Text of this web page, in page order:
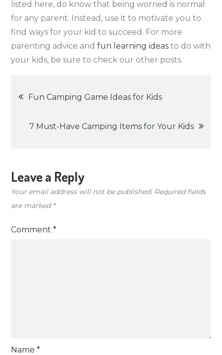
listed here, do know that being worried is normal
for any parent. Instead, use it to motivate you to
find ways for your kid to succeed. For more
parenting advice andfun learning ideas to do with
your kids, be sure to check our other posts.
Post
navigation
Fun Camping Game Ideas for Kids
7 Must-Have Camping Items for Your Kids
Leave a Reply
Your email address will not be published. Required fields
are marked *
Comment*
Name*